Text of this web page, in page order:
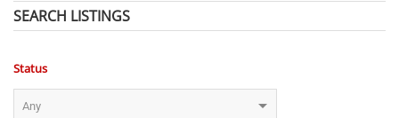
SEARCH LISTINGS
Status